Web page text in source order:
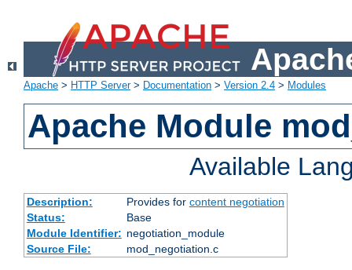
Apache > HTTP Server> Documentation > Version 2.4 > Modules
Apache Module
Available
Description: Provides for content negotiation
Status:
Base
Module Identifier: negotiation_module
Source File:
mod_negotiation.c